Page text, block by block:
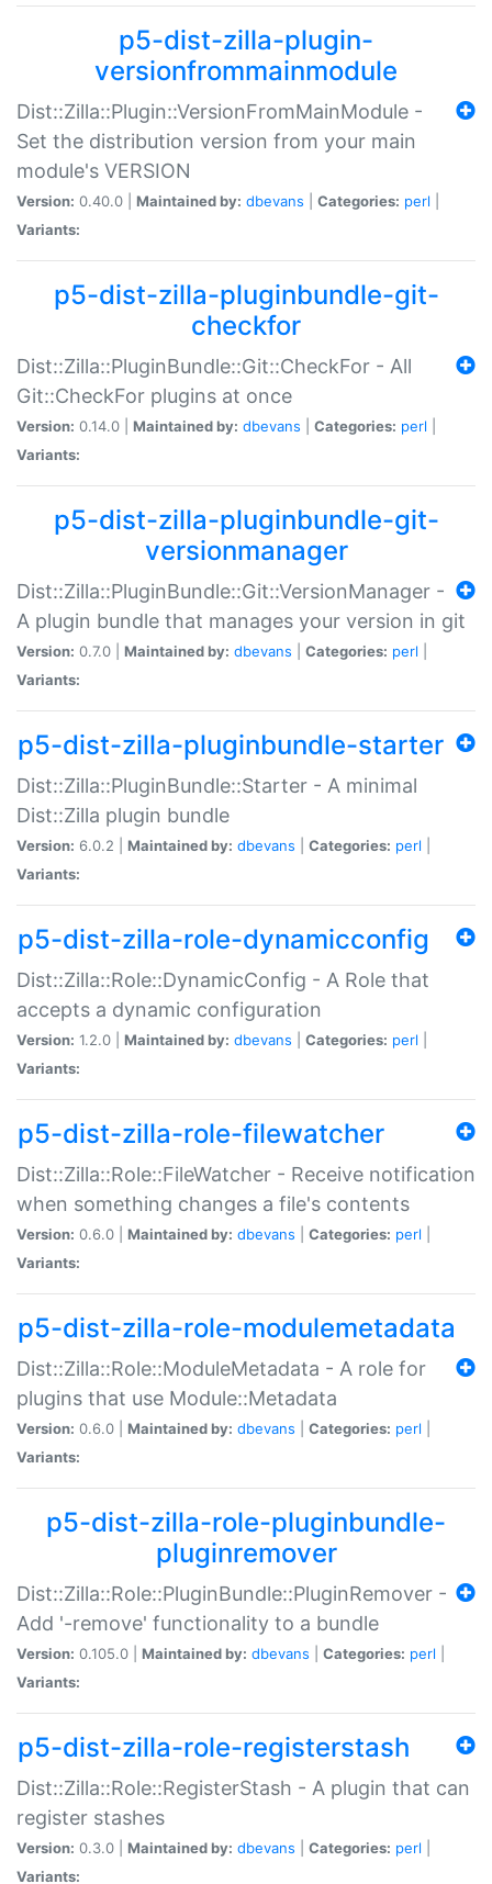
p5-dist-zilla-plugin-
versionfrommainmodule
Dist::Zilla::Plugin::VersionFromMainModule -
Set the distribution version from your main
module's VERSION
Version: 0.40.0 | Maintained by: dbevans Categories: perl
Variants:
p5-dist-zilla-pluginbundle-git-
checkfor
Dist::Zilla::PluginBundle::Git::CheckFor - All
Git::CheckFor plugins at once
Version: 0.14.0 | Maintained by: dbevans Categories: perl
Variants:
p5-dist-zilla-pluginbundle-git-
versionmanager
Dist::Zilla::PluginBundle::Git::VersionManager -
A plugin bundle that manages your version in git
Version: 0.7.0 | Maintained by: dbevans Categories: perl
Variants:
p5-dist-zilla-pluginbundle-starter
Dist::Zilla::PluginBundle::Starter - A minimal
Dist::Zilla plugin bundle
Version: 6.0.2 | Maintained by: dbevans Categories: perl
Variants:
p5-dist-zilla-role-dynamicconfig
Dist::Zilla::Role::DynamicConfig - A Role that
accepts a dynamic configuration
Version: 1.2.0 | Maintained by: dbevans Categories: perl
Variants:
p5-dist-zilla-role-filewatcher
Dist::Zilla::Role::FileWatcher - Receive notification
when something changes a file's contents
Version: 0.6.0 | Maintained by: dbevans Categories: perl
Variants:
p5-dist-zilla-role-modulemetadata
Dist::Zilla::Role::ModuleMetadata - A role for
plugins that use Module::Metadata
Version: 0.6.0 | Maintained by: dbevans Categories: perl
Variants:
p5-dist-zilla-role-pluginbundle-
pluginremover
Dist::Zilla::Role::PluginBundle::PluginRemover -
Add '-remove' functionality to a bundle
Version: 0.105.0 | Maintained by: dbevans Categories: perl
Variants:
p5-dist-zilla-role-registerstash
Dist::Zilla::Role::RegisterStash - A plugin that can
register stashes
Version: 0.3.0 | Maintained by: dbevans Categories: perl
Variants: